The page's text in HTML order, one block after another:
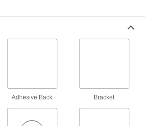
Absorb impact to protect equipment and
Adhesive Back Bracket